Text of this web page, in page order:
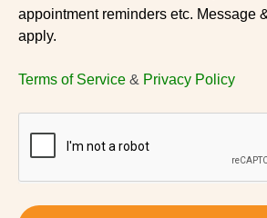
appointment reminders etc. Message
apply.
Terms of Service & Privacy Policy